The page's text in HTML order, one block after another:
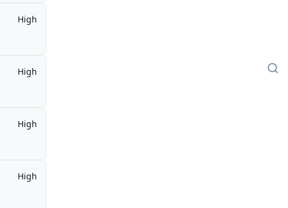
High
High
High
High